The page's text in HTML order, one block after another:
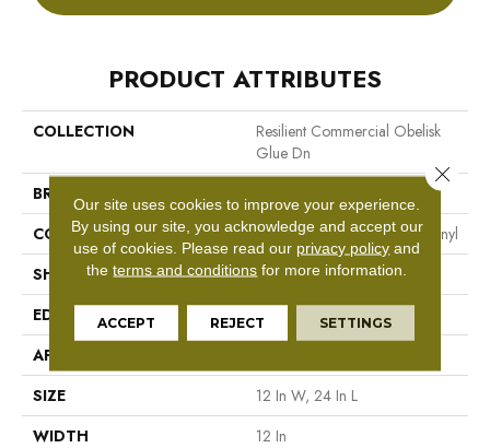
PRODUCT ATTRIBUTES
COLLECTION
Resilient Commercial Obelisk
Glue Dn
BRAND
CONSTRUCTION
Heavy Commercial Luxury Vinyl
SHAPE
Plank
EDGE
Square
APPLICATION
SIZE
12 In W, 24 In L
WIDTH
12 In
Our site uses cookies to improve your experience.
By using our site, you acknowledge and accept our
use of cookies. Please read our privacy policy and
theterms and conditions for more information.
ACCEPT REJECT SETTINGS
Close